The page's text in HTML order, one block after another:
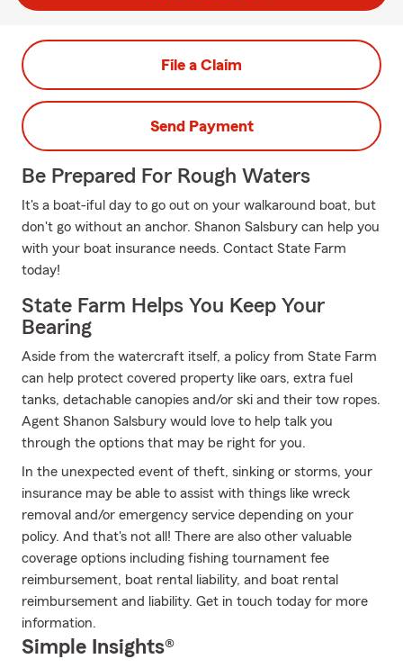
File a Claim
Send Payment
Be Prepared For Rough Waters
It's a boat-iful day to go out on your walkaround boat, but
don't go without an anchor. Shanon Salsbury can help you
with your boat insurance needs. Contact State Farm
today!
State Farm Helps You Keep Your
Bearing
Aside from the watercraft itself, a policy from State Farm
can help protect covered property like oars, extra fuel
tanks, detachable canopies and/or ski and their tow ropes.
Agent Shanon Salsbury would love to help talk you
through the options that may be right for you.
In the unexpected event of theft, sinking or storms, your
insurance may be able to assist with things like wreck
removal and/or emergency service depending on your
policy. And that's not all! There are also other valuable
coverage options including fishing tournament fee
reimbursement, boat rental liability, and boat rental
reimbursement and liability. Get in touch today for more
information.
Simple Insights®